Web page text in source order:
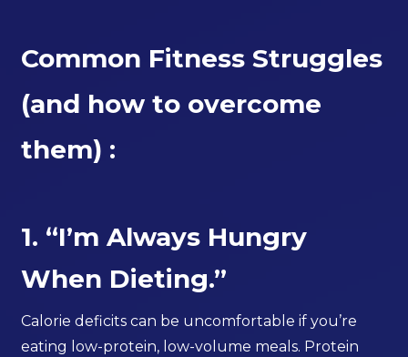
Common Fitness Struggles
(and how to overcome
them) :
1. “I’m Always Hungry
When Dieting.”
Calorie deficits can be uncomfortable if you’re
eating low-protein, low-volume meals. Protein